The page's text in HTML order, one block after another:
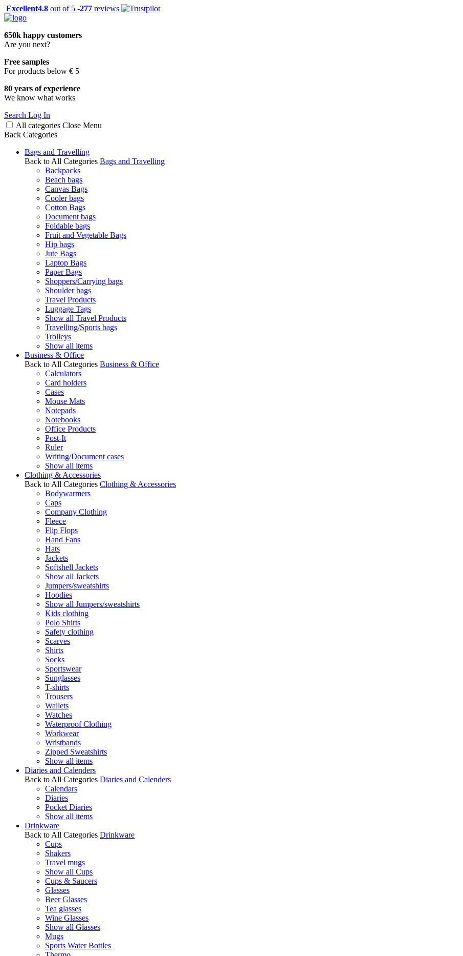
Excellent4.8 out of 5 -277 reviews
650k happy customers
Are you next?
Free samples
For products below € 5
80 years of experience
We know what works
Search Log In
All categories Close Menu
Back Categories
Bags and Travelling
Back to All Categories Bags and Travelling
Backpacks
Beach bags
Canvas Bags
Cooler bags
Cotton Bags
Document bags
Foldable bags
Fruit and Vegetable Bags
Hip bags
Jute Bags
Laptop Bags
Paper Bags
Shoppers/Carrying bags
Shoulder bags
Travel Products
Luggage Tags
Show all Travel Products
Travelling/Sports bags
Trolleys
Show all items
Business & Office
Back to All Categories Business & Office
Calculators
Card holders
Cases
Mouse Mats
Notepads
Notebooks
Office Products
Post-It
Ruler
Writing/Document cases
Show all items
Clothing & Accessories
Back to All Categories Clothing & Accessories
Bodywarmers
Caps
Company Clothing
Fleece
Flip Flops
Hand Fans
Hats
Jackets
Softshell Jackets
Show all Jackets
Jumpers/sweatshirts
Hoodies
Show all Jumpers/sweatshirts
Kids clothing
Polo Shirts
Safety clothing
Scarves
Shirts
Socks
Sportswear
Sunglasses
T-shirts
Trousers
Wallets
Watches
Waterproof Clothing
Workwear
Wristbands
Zipped Sweatshirts
Show all items
Diaries and Calenders
Back to All Categories Diaries and Calenders
Calendars
Diaries
Pocket Diaries
Show all items
Drinkware
Back to All Categories Drinkware
Cups
Shakers
Travel mugs
Show all Cups
Cups & Saucers
Glasses
Beer Glasses
Tea glasses
Wine Glasses
Show all Glasses
Mugs
Sports Water Bottles